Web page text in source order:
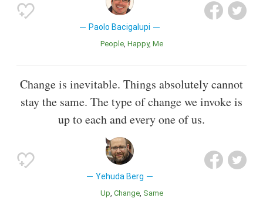
Paolo Bacigalupi
People Happy Me
Change is inevitable. Things absolutely cannot
stay the same. The type of change we invoke is
up to each and every one of us.
Yehuda Berg
Up Change Same